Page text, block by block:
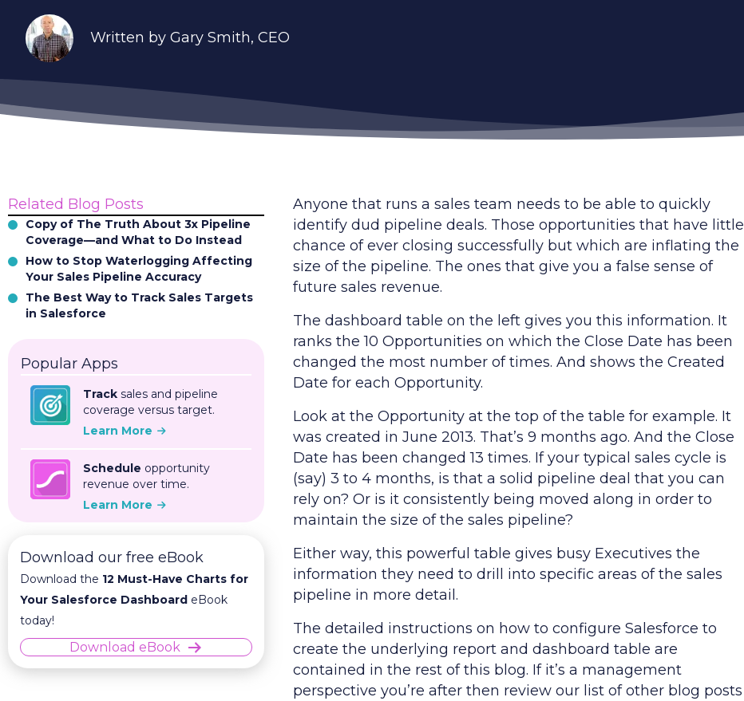
Written by Gary Smith, CEO
Related Blog Posts
Copy of The Truth About 3x Pipeline
Coverage—and What to Do Instead
How to Stop Waterlogging Affecting
Your Sales Pipeline Accuracy
The Best Way to Track Sales Targets
in Salesforce
Popular Apps
Track sales and pipeline
coverage versus target.
Learn More
Schedule opportunity
revenue over time.
Learn More
Download our free eBook
Download the 12 Must-Have Charts for
Your Salesforce Dashboard eBook
today!
Download eBook
Anyone that runs a sales team needs to be able to quickly
identify dud pipeline deals. Those opportunities that have little
chance of ever closing successfully but which are inflating the
size of the pipeline. The ones that give you a false sense of
future sales revenue.
The dashboard table on the left gives you this information. It
ranks the 10 Opportunities on which the Close Date has been
changed the most number of times. And shows the Created
Date for each Opportunity.
Look at the Opportunity at the top of the table for example. It
was created in June 2013. That’s 9 months ago. And the Close
Date has been changed 13 times. If your typical sales cycle is
(say) 3 to 4 months, is that a solid pipeline deal that you can
rely on? Or is it consistently being moved along in order to
maintain the size of the sales pipeline?
Either way, this powerful table gives busy Executives the
information they need to drill into specific areas of the sales
pipeline in more detail.
The detailed instructions on how to configure Salesforce to
create the underlying report and dashboard table are
contained in the rest of this blog. If it’s a management
perspective you’re after then review our list of other blog posts